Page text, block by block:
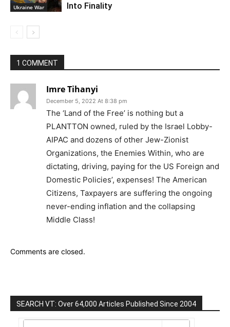
Ukraine War
Into Finality
1 COMMENT
Imre Tihanyi
December 5, 2022 At 8:38 pm
The ‘Land of the Free’ is nothing but a
PLANTTON owned, ruled by the Israel Lobby-
AIPAC and dozens of other Jew-Zionist
Organizations, the Enemies Within, who are
dictating, driving, paying for the US Foreign and
Domestic Policies’, expenses! The American
Citizens, Taxpayers are suffering the ongoing
never-ending inflation and the collapsing
Middle Class!
Comments are closed.
SEARCH VT: Over 64,000 Articles Published Since 2004